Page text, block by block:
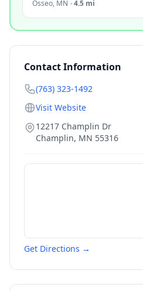
Osseo, MN ·4.5 mi
Contact Information
(763) 323-1492
Visit Website
12217 Champlin Dr
Champlin, MN 55316
Get Directions →